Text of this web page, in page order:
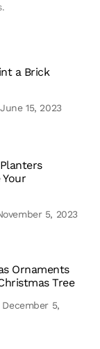
a Brick
15, 2023
Your
5, 2023
Ornaments
Tree
December 5,